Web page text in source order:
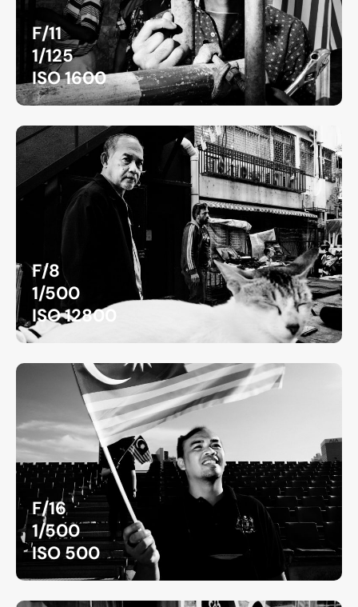
F/11
1/125
ISO 1600
F/8
1/500
ISO 12800
F/16
1/500
ISO 500